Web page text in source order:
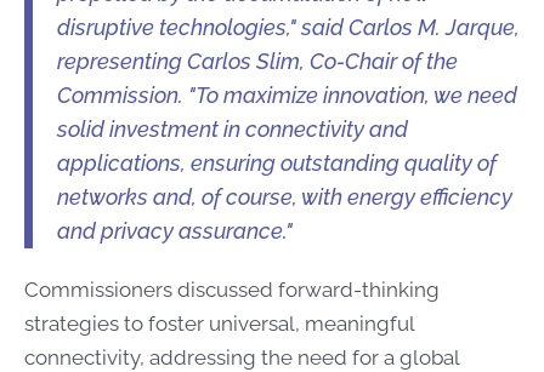
disruptive technologies," said Carlos M. Jarque,
representing Carlos Slim, Co-Chair of the
Commission. "To maximize innovation, we need
solid investment in connectivity and
applications, ensuring outstanding quality of
networks and, of course,​​​​​​ with energy efficiency
and privacy assurance." ​
Commissioners discussed forward-thinking
strategies to foster universal, meaningful
connectivity, addressing the need for a global